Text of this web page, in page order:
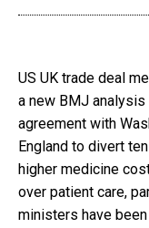
US UK trade deal
a new BMJ
agreement with
England to divert
higher medicine
over patient care,
ministers have